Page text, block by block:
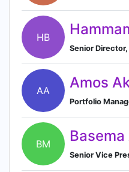
HB
Senior
AA Amos
Portfolio
BM
Senior Vice